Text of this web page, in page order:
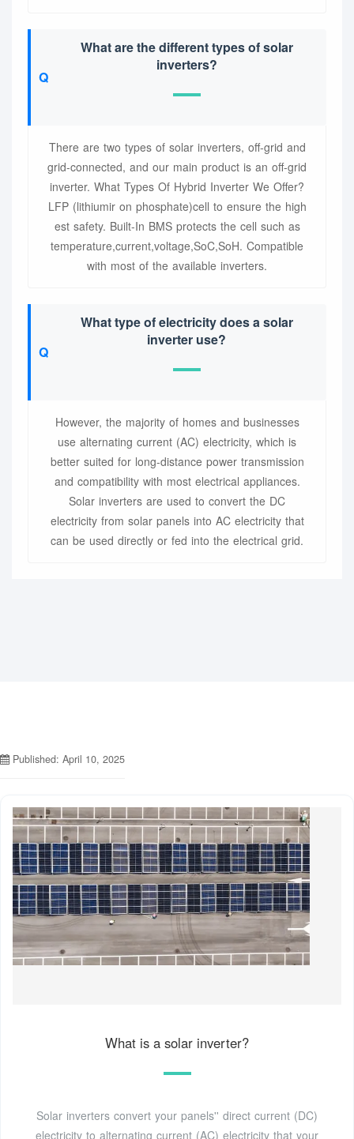
What are the different types of solar
inverters?
There are two types of solar inverters, off-grid and
grid-connected, and our main product is an off-grid
inverter. What Types Of Hybrid Inverter We Offer?
LFP (lithiumir on phosphate)cell to ensure the high
est safety. Built-In BMS protects the cell such as
temperature,current,voltage,SoC,SoH. Compatible
with most of the available inverters.
What type of electricity does a solar
inverter use?
However, the majority of homes and businesses
use alternating current (AC) electricity, which is
better suited for long-distance power transmission
and compatibility with most electrical appliances.
Solar inverters are used to convert the DC
electricity from solar panels into AC electricity that
can be used directly or fed into the electrical grid.
Published: April 10, 2025
What is a solar inverter?
Solar inverters convert your panels'' direct current (DC)
electricity to alternating current (AC) electricity that your